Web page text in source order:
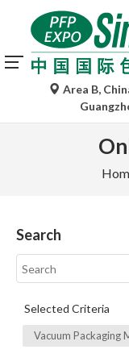
Area B,
Search
Selected Criteria
Vacuum Packaging